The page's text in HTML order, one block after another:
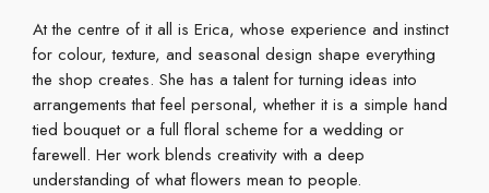
At the centre of it all is Erica, whose experience and instinct
for colour, texture, and seasonal design shape everything
the shop creates. She has a talent for turning ideas into
arrangements that feel personal, whether it is a simple hand
tied bouquet or a full floral scheme for a wedding or
farewell. Her work blends creativity with a deep
understanding of what flowers mean to people.